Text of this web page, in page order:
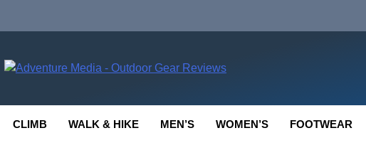
CLIMB WALK & HIKE MEN’S WOMEN’S FOOTWEAR